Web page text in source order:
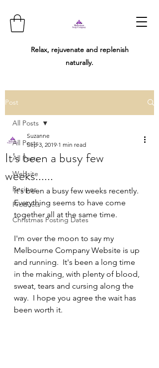
Relax, rejuvenate and replenish
naturally.
Post
All Posts
All Posts
Website
Recipes
Products
Christmas Posting Dates
All Posts
It's been a busy few
weeks......
Suzanne
Sep 3, 2019 1 min read
It's been a busy few weeks recently.
Everything seems to have come
together all at the same time.
I'm over the moon to say my
Melbourne Company Website is up
and running.  It's been a long time
in the making, with plenty of blood,
sweat, tears and cursing along the
way.  I hope you agree the wait has
been worth it.